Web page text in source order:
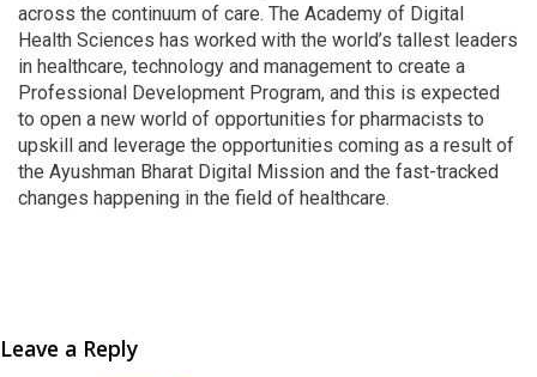
across the continuum of care. The Academy of Digital
Health Sciences has worked with the world’s tallest leaders
in healthcare, technology and management to create a
Professional Development Program, and this is expected
to open a new world of opportunities for pharmacists to
upskill and leverage the opportunities coming as a result of
the Ayushman Bharat Digital Mission and the fast-tracked
changes happening in the field of healthcare.
Leave a Reply